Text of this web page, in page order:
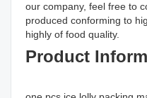
our company, feel free to
produced conforming to
highly of food quality.
Product